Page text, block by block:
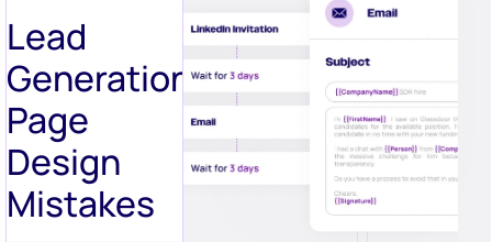
Lead
Generation
Page
Design
Mistakes